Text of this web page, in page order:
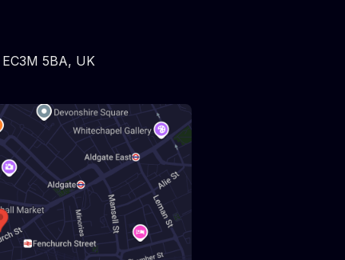
EC3M 5BA, UK